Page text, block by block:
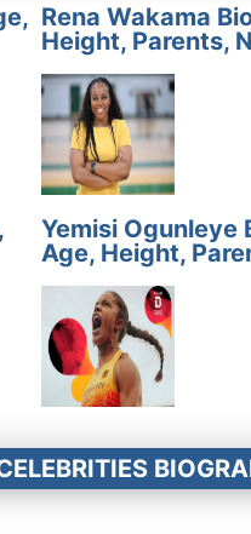
Rena Wakama
Height, Parents,
Yemisi Ogunleye
Age, Height,